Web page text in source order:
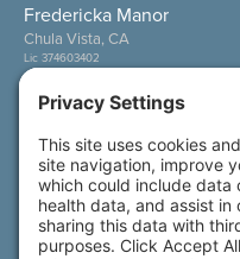
Fredericka Manor
Chula Vista, CA
Lic 374603402
Wesley Palms
San Diego, CA
Lic 374600800
Also of Interest